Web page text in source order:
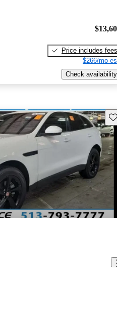
Price includes fees
$266/mo
Check availability